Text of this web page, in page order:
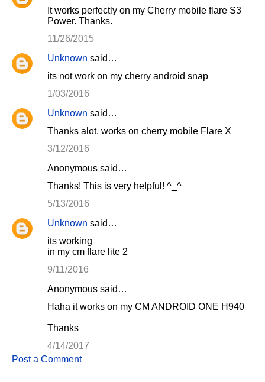
It works perfectly on my Cherry mobile flare S3
Power. Thanks.
11/26/2015
Unknown said…
its not work on my cherry android snap
1/03/2016
Unknown said…
Thanks alot, works on cherry mobile Flare X
3/12/2016
Anonymous said…
Thanks! This is very helpful! ^_^
5/13/2016
Unknown said…
its working
in my cm flare lite 2
9/11/2016
Anonymous said…
Haha it works on my CM ANDROID ONE H940
Thanks
4/14/2017
Post a Comment